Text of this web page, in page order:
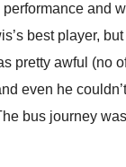
performance and
best player, but
pretty awful (no
even he
bus journey